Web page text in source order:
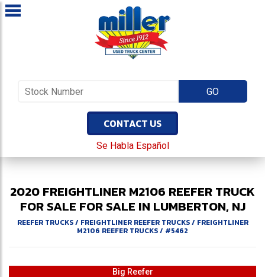
CONTACT US
Se Habla Español
2020FREIGHTLINERM2106 REEFER TRUCK
FOR SALE FOR SALE IN LUMBERTON, NJ
REEFER TRUCKS/ FREIGHTLINER REEFER TRUCKS/ FREIGHTLINER
M2106 REEFER TRUCKS/ #5462
Big Reefer